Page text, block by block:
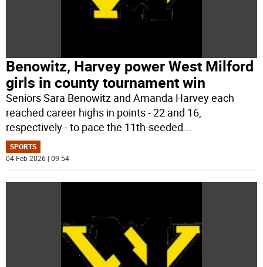
Benowitz, Harvey power West Milford
girls in county tournament win
Seniors Sara Benowitz and Amanda Harvey each
reached career highs in points - 22 and 16,
respectively - to pace the 11th-seeded
SPORTS
04 Feb 2026 | 09:54